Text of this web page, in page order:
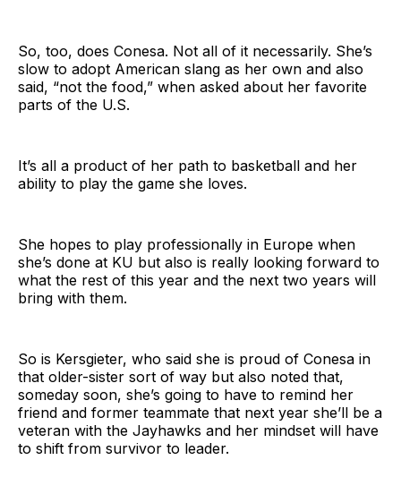
So, too, does Conesa. Not all of it necessarily. She’s
slow to adopt American slang as her own and also
said, “not the food,” when asked about her favorite
parts of the U.S.
It’s all a product of her path to basketball and her
ability to play the game she loves.
She hopes to play professionally in Europe when
she’s done at KU but also is really looking forward to
what the rest of this year and the next two years will
bring with them.
So is Kersgieter, who said she is proud of Conesa in
that older-sister sort of way but also noted that,
someday soon, she’s going to have to remind her
friend and former teammate that next year she’ll be a
veteran with the Jayhawks and her mindset will have
to shift from survivor to leader.